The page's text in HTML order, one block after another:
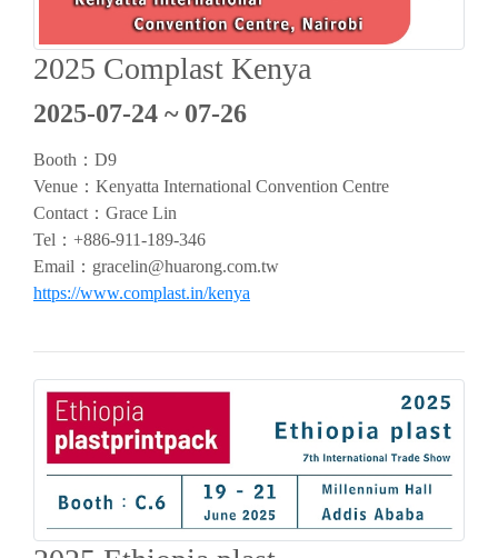
2025 Complast Kenya
2025-07-24 ~ 07-26
Booth：D9
Venue：Kenyatta International Convention Centre
Contact：Grace Lin
Tel：+886-911-189-346
Email： gracelin@huarong.com.tw
https://www.complast.in/kenya